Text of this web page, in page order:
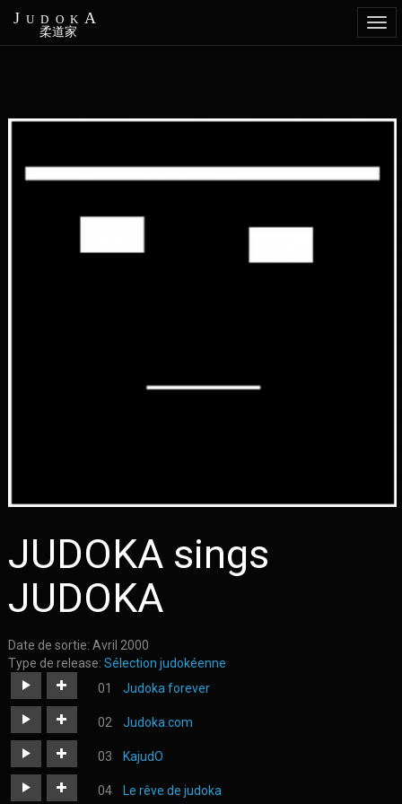
Aller
JudokA
柔道家
JUDOKA sings
JUDOKA
Date de sortie: Avril 2000
Type de release: Sélection judokéenne
Judoka forever
https://judoka.in/sites/default/files/fields/Track/1047-
judoka_forever.mp3
Judoka.com
https://judoka.in/sites/default/files/fields/Track/1057-
judoka.mp3
KajudO
https://judoka.in/sites/default/files/fields/Track/726-
03._kajudo.mp3
Le rêve de judoka